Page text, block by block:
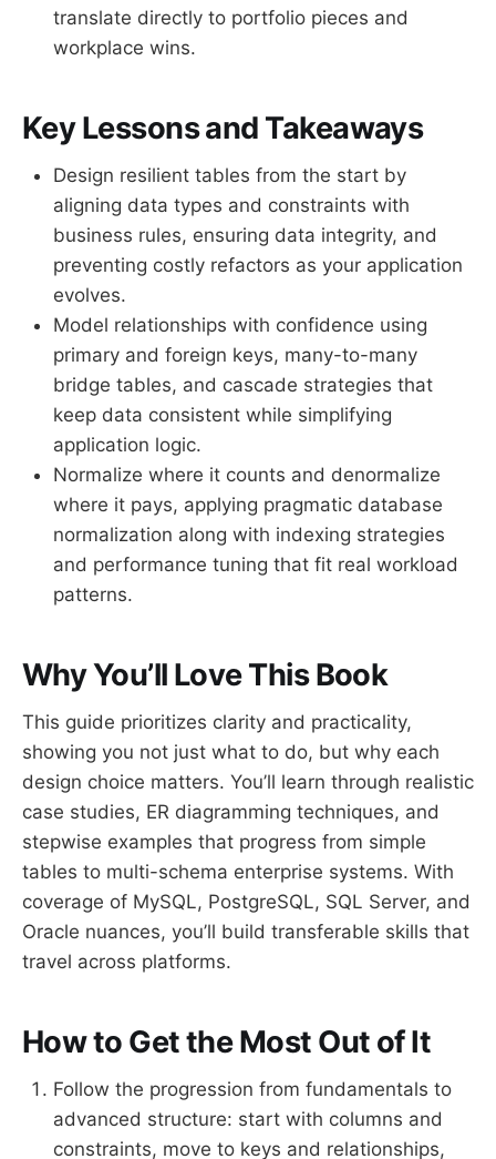
translate directly to portfolio pieces and
workplace wins.
Key Lessons and Takeaways
Design resilient tables from the start by
aligning data types and constraints with
business rules, ensuring data integrity, and
preventing costly refactors as your application
evolves.
Model relationships with confidence using
primary and foreign keys, many-to-many
bridge tables, and cascade strategies that
keep data consistent while simplifying
application logic.
Normalize where it counts and denormalize
where it pays, applying pragmatic database
normalization along with indexing strategies
and performance tuning that fit real workload
patterns.
Why You’ll Love This Book
This guide prioritizes clarity and practicality,
showing you not just what to do, but why each
design choice matters. You’ll learn through realistic
case studies, ER diagramming techniques, and
stepwise examples that progress from simple
tables to multi-schema enterprise systems. With
coverage of MySQL, PostgreSQL, SQL Server, and
Oracle nuances, you’ll build transferable skills that
travel across platforms.
How to Get the Most Out of It
Follow the progression from fundamentals to
advanced structure: start with columns and
constraints, move to keys and relationships,